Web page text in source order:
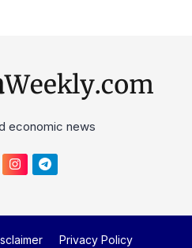
economic news
Privacy Policy